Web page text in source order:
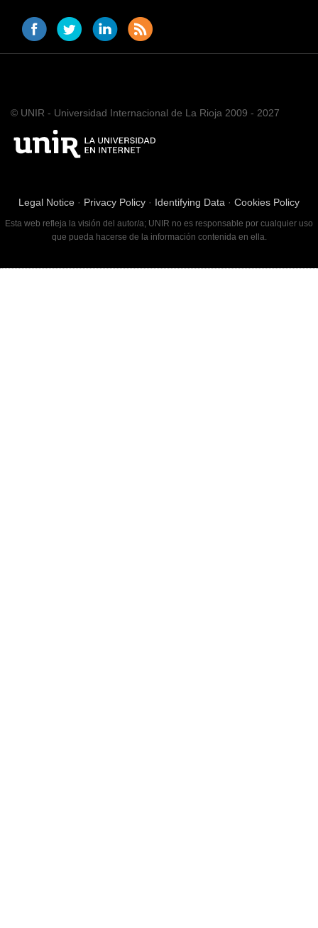
© UNIR - Universidad Internacional de La Rioja 2009 - 2027
Legal Notice · Privacy Policy · Identifying Data · Cookies Policy
Esta web refleja la visión del autor/a; UNIR no es responsable por cualquier uso
que pueda hacerse de la información contenida en ella.